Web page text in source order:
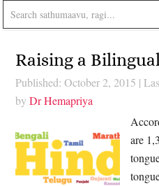
Raising a
Published: October 2, 2015 |
byDr Hemapriya
are